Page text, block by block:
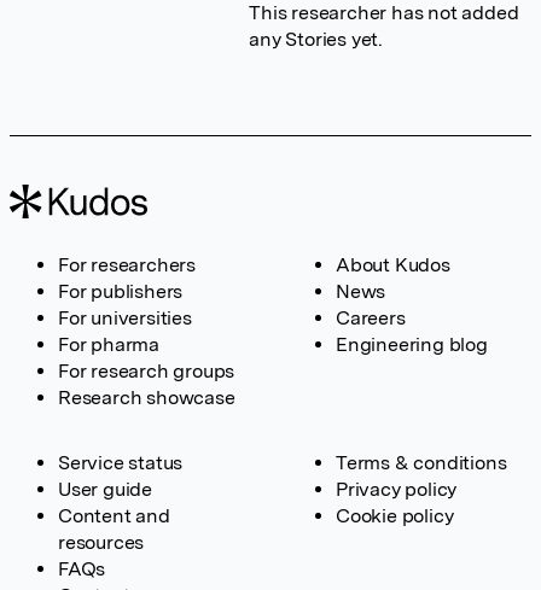
This researcher has not added
any Stories yet.
For researchers
For publishers
For universities
For pharma
For research groups
Research showcase
About Kudos
News
Careers
Engineering blog
Service status
User guide
Content and
resources
FAQs
Terms & conditions
Privacy policy
Cookie policy